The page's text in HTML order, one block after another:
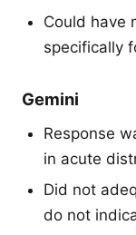
Could have
specifically
Gemini
Response
in acute
Did not
do not